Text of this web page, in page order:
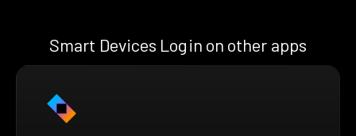
Smart Devices Login on other apps